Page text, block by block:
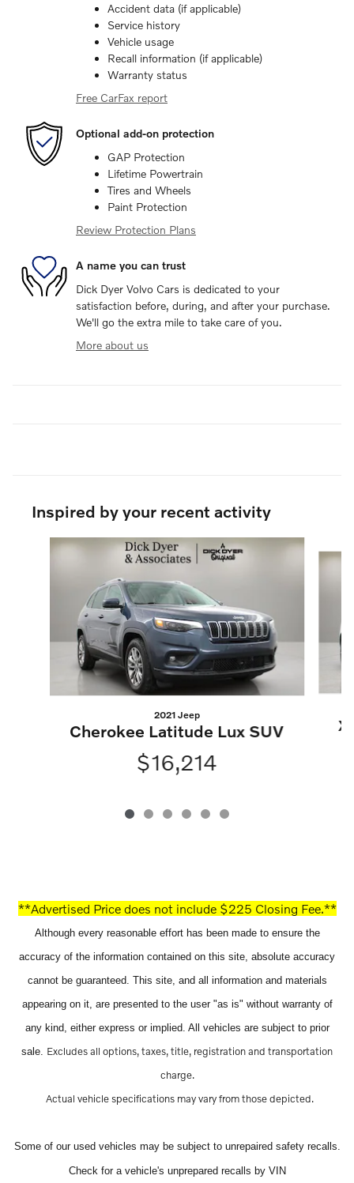
Accident data (if applicable)
Service history
Vehicle usage
Recall information (if applicable)
Warranty status
Free CarFax report
Optional add-on protection
GAP Protection
Lifetime Powertrain
Tires and Wheels
Paint Protection
Review Protection Plans
A name you can trust
Dick Dyer Volvo Cars is dedicated to your
satisfaction before, during, and after your purchase.
We'll go the extra mile to take care of you.
More about us
Inspired by your recent activity
Slide 1 of 6
2021 Jeep
Cherokee Latitude Lux SUV
$16,214
**Advertised Price does not include $225 Closing Fee.**
Although every reasonable effort has been made to ensure the
accuracy of the information contained on this site, absolute accuracy
cannot be guaranteed. This site, and all information and materials
appearing on it, are presented to the user "as is" without warranty of
any kind, either express or implied. All vehicles are subject to prior
sale. Excludes all options, taxes, title, registration and transportation
charge.
Actual vehicle specifications may vary from those depicted.
Some of our used vehicles may be subject to unrepaired safety recalls.
Check for a vehicle's unprepared recalls by VIN